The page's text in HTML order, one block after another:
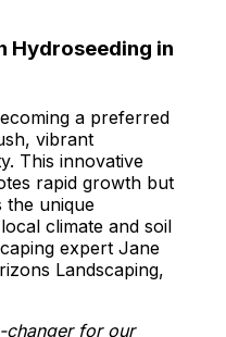
Hydroseeding in
a preferred
vibrant
This innovative
rapid growth but
the unique
climate and soil
expert Jane
Landscaping,
changer for our